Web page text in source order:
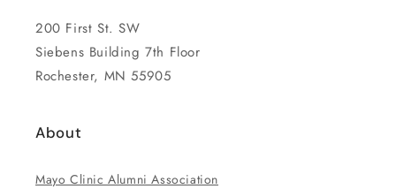
200 First St. SW
Siebens Building 7th Floor
Rochester, MN 55905
About
Mayo Clinic Alumni Association